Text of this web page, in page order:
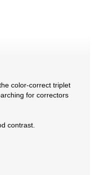
color-correct triplet
for correctors
contrast.